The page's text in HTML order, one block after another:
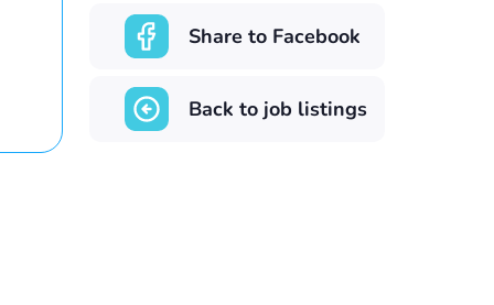
Share to Facebook
Back to job listings